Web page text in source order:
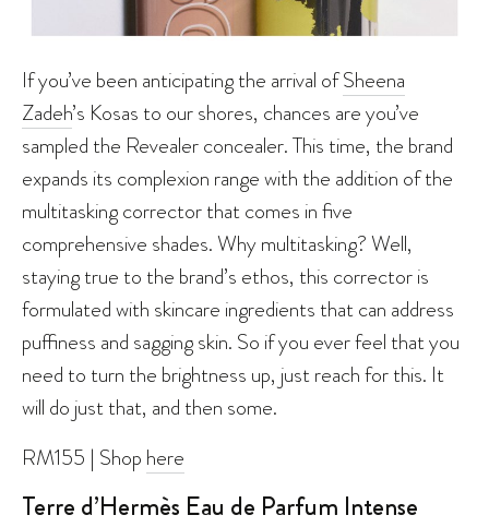
If you’ve been anticipating the arrival ofSheena
Zadeh’s Kosas to our shores, chances are you’ve
sampled the Revealer concealer. This time, the brand
expands its complexion range with the addition of the
multitasking corrector that comes in five
comprehensive shades. Why multitasking? Well,
staying true to the brand’s ethos, this corrector is
formulated with skincare ingredients that can address
puffiness and sagging skin. So if you ever feel that you
need to turn the brightness up, just reach for this. It
will do just that, and then some.
RM155 | Shop here
Terre d’Hermès Eau de Parfum Intense